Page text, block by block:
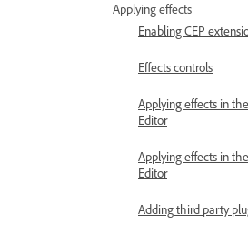
Applying effects
Enabling CEP
Effects controls
Applying effects in
Editor
Applying effects in
Editor
Adding third party